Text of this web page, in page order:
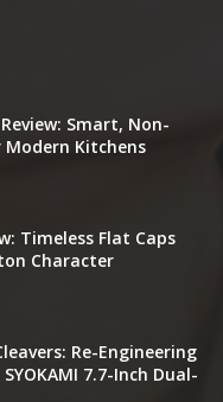
Smart, Non-
Kitchens
Timeless Flat Caps
Character
Re-Engineering
7.7-Inch Dual-